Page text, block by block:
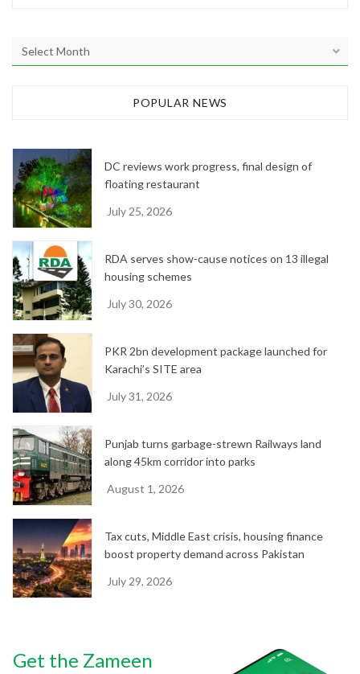
r
e
POPULAR NEWS
DC reviews work progress, final design of
floating restaurant
July 25, 2026
RDA serves show-cause notices on 13 illegal
housing schemes
July 30, 2026
PKR 2bn development package launched for
Karachi’s SITE area
July 31, 2026
Punjab turns garbage-strewn Railways land
along 45km corridor into parks
August 1, 2026
Tax cuts, Middle East crisis, housing finance
boost property demand across Pakistan
July 29, 2026
Get the Zameen